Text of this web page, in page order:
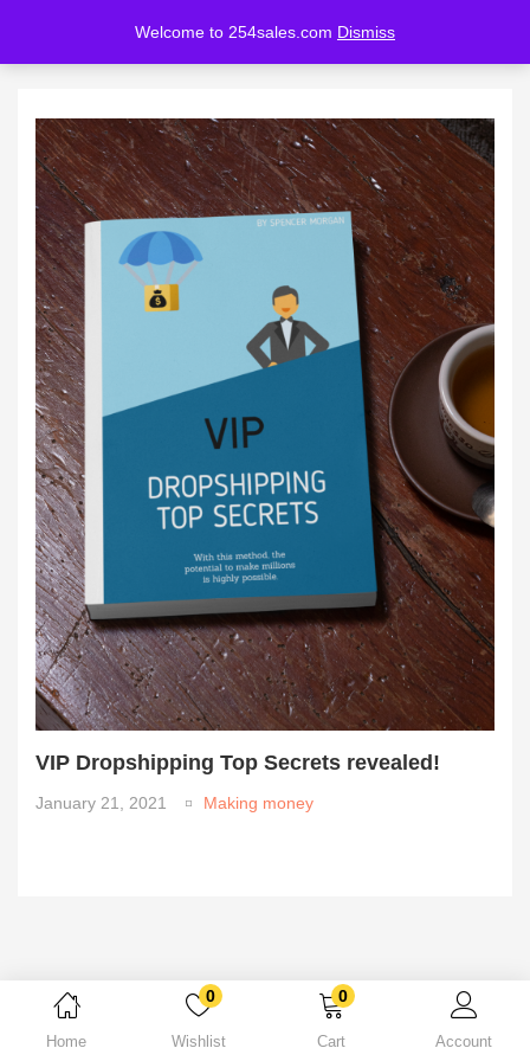
Welcome to 254sales.com Dismiss
LOGIN REGISTER
Enter your username and password to login.
Remember me Lost password?
Home
0
Wishlist
0
Cart Account
VIP Dropshipping Top Secrets revealed!
January 21, 2021 Making money